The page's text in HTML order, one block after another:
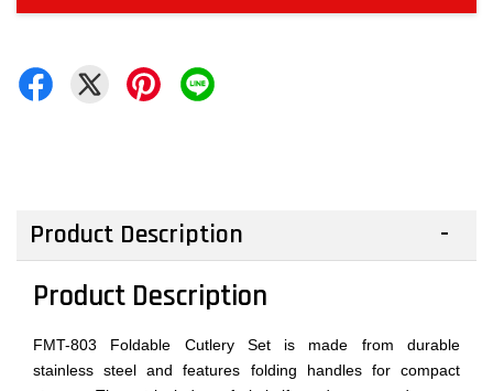
Product Description
Product Description
FMT-803 Foldable Cutlery Set is made from durable
stainless steel and features folding handles for compact